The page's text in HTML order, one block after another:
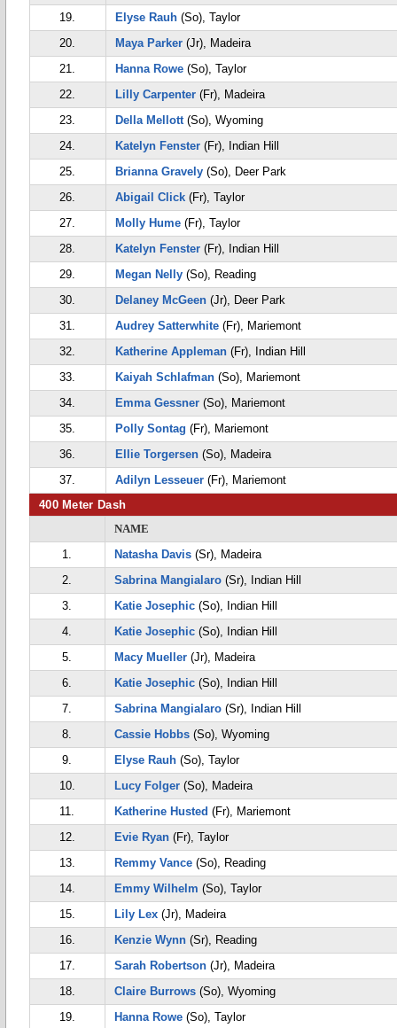
19.
Elyse Rauh (So), Taylor
20.
Maya Parker (Jr), Madeira
21.
Hanna Rowe (So), Taylor
22.
Lilly Carpenter (Fr), Madeira
23.
Della Mellott(So), Wyoming
24.
Katelyn Fenster (Fr), Indian Hill
25.
Brianna Gravely (So), Deer Park
26.
Abigail Click (Fr), Taylor
27.
Molly Hume (Fr), Taylor
28.
Katelyn Fenster (Fr), Indian Hill
29.
Megan Nelly (So), Reading
30.
Delaney McGeen (Jr), Deer Park
31.
Audrey Satterwhite (Fr), Mariemont
32.
Katherine Appleman (Fr), Indian Hill
33.
Kaiyah Schlafman (So), Mariemont
34.
Emma Gessner (So), Mariemont
35.
Polly Sontag (Fr), Mariemont
36.
Ellie Torgersen (So), Madeira
37.
Adilyn Lesseuer (Fr), Mariemont
400 Meter Dash
NAME
1.
Natasha Davis (Sr), Madeira
2.
Sabrina Mangialaro (Sr), Indian Hill
3.
Katie Josephic (So), Indian Hill
4.
Katie Josephic (So), Indian Hill
5.
Macy Mueller (Jr), Madeira
6.
Katie Josephic (So), Indian Hill
7.
Sabrina Mangialaro (Sr), Indian Hill
8.
Cassie Hobbs (So), Wyoming
9.
Elyse Rauh (So), Taylor
10.
Lucy Folger (So), Madeira
11.
Katherine Husted (Fr), Mariemont
12.
Evie Ryan (Fr), Taylor
13.
Remmy Vance (So), Reading
14.
Emmy Wilhelm (So), Taylor
15.
Lily Lex (Jr), Madeira
16.
Kenzie Wynn (Sr), Reading
17.
Sarah Robertson (Jr), Madeira
18.
Claire Burrows (So), Wyoming
19.
Hanna Rowe (So), Taylor